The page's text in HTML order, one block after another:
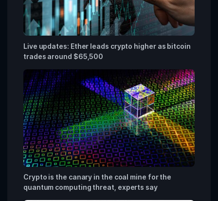
Live updates: Ether leads crypto higher as bitcoin
trades around $65,500
Crypto is the canary in the coal mine for the
quantum computing threat, experts say